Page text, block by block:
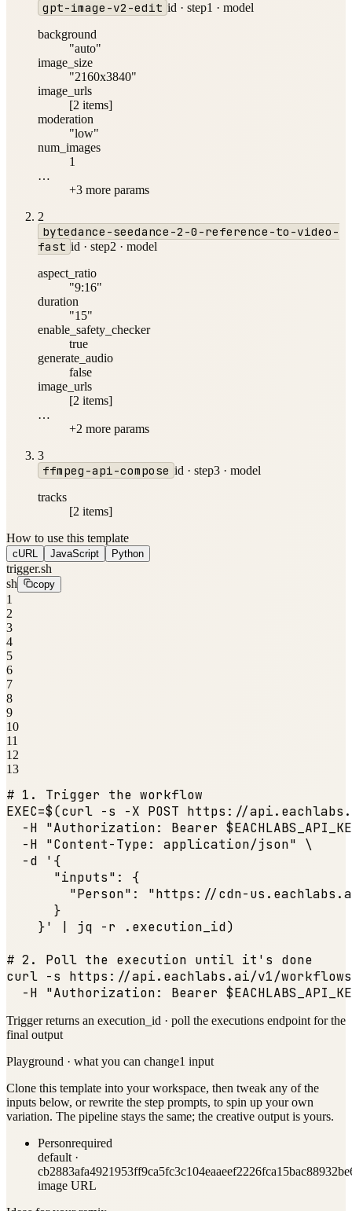
gpt-image-v2-edit id · step1 · model
background
"auto"
image_size
"2160x3840"
image_urls
[2 items]
moderation
"low"
num_images
1
…
+3 more params
2
bytedance-seedance-2-0-reference-to-video-
fast id · step2 · model
aspect_ratio
"9:16"
duration
"15"
enable_safety_checker
true
generate_audio
false
image_urls
[2 items]
…
+2 more params
3
ffmpeg-api-compose id · step3· model
tracks
[2 items]
How to use this template
cURL JavaScript Python
trigger.sh
sh
copy
1
2
3
4
5
6
7
8
9
10
11
12
13
# 1. Trigger the workflow
EXEC=$(curl -s -X POST https: //
  -H
"Authorization: Bearer
  -H
"Content-Type: application/json" \
  -d '{
"inputs" : {
"Person" : "https://cdn-us.eachlabs.ai/
      }
    }' | jq -r .execution_id)
# 2. Poll the execution until it 's done
curl -s https: //api.eachlabs.ai/v1/
  -H
"Authorization: Bearer
Trigger returns an execution_id · poll the executions endpoint for the
final output
Playground · what you can change1 input
Clone this template into your workspace, then tweak any of the
inputs below, or rewrite the step prompts, to spin up your own
variation. The pipeline stays the same; the creative output is yours.
Personrequired
default ·
image URL